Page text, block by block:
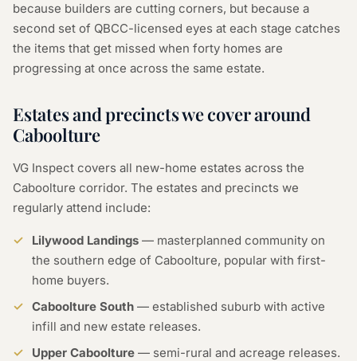
because builders are cutting corners, but because a
second set of QBCC-licensed eyes at each stage catches
the items that get missed when forty homes are
progressing at once across the same estate.
Estates and precincts we cover around
Caboolture
VG Inspect covers all new-home estates across the
Caboolture corridor. The estates and precincts we
regularly attend include:
Lilywood Landings — masterplanned community on
the southern edge of Caboolture, popular with first-
home buyers.
Caboolture South — established suburb with active
infill and new estate releases.
Upper Caboolture — semi-rural and acreage releases.